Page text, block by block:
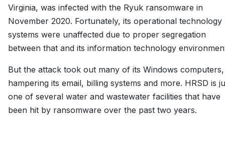
Virginia, was infected with the Ryuk ransomware in
November 2020. Fortunately, its operational technology
systems were unaffected due to proper segregation
between that and its information technology
But the attack took out many of its Windows computers,
hampering its email, billing systems and more. HRSD is
one of several water and wastewater facilities that have
been hit by ransomware over the past two years.